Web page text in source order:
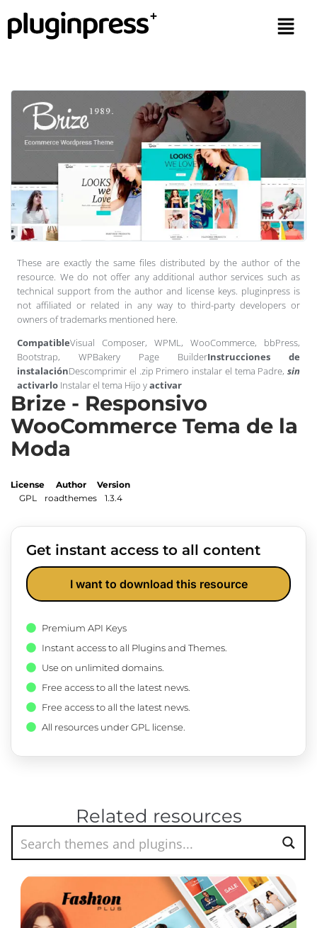
These are exactly the same files distributed by the author of the
resource. We do not offer any additional author services such as
technical support from the author and license keys. pluginpress is
not affiliated or related in any way to third-party developers or
owners of trademarks mentioned here.
CompatibleVisual Composer, WPML, WooCommerce, bbPress,
Bootstrap, WPBakery Page BuilderInstrucciones de
instalaciónDescomprimir el .zip Primero instalar el tema Padre, sin
activarlo Instalar el tema Hijo yactivar
Brize - Responsivo
WooCommerce Tema de la
Moda
License
GPL
Author
roadthemes
Version
1.3.4
Get instant access to all content
I want to download this resource
Premium API Keys
Instant access to all Plugins and Themes.
Use on unlimited domains.
Free access to all the latest news.
Free access to all the latest news.
All resources under GPL license.
Related resources